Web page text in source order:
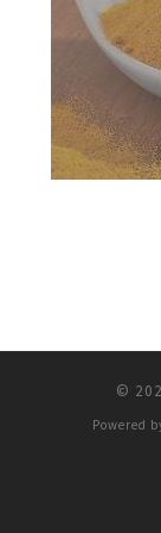
©
Powered